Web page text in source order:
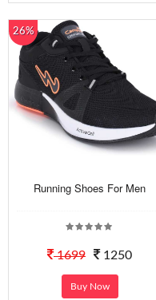
26%
Running Shoes For Men
1699 1250
Buy Now